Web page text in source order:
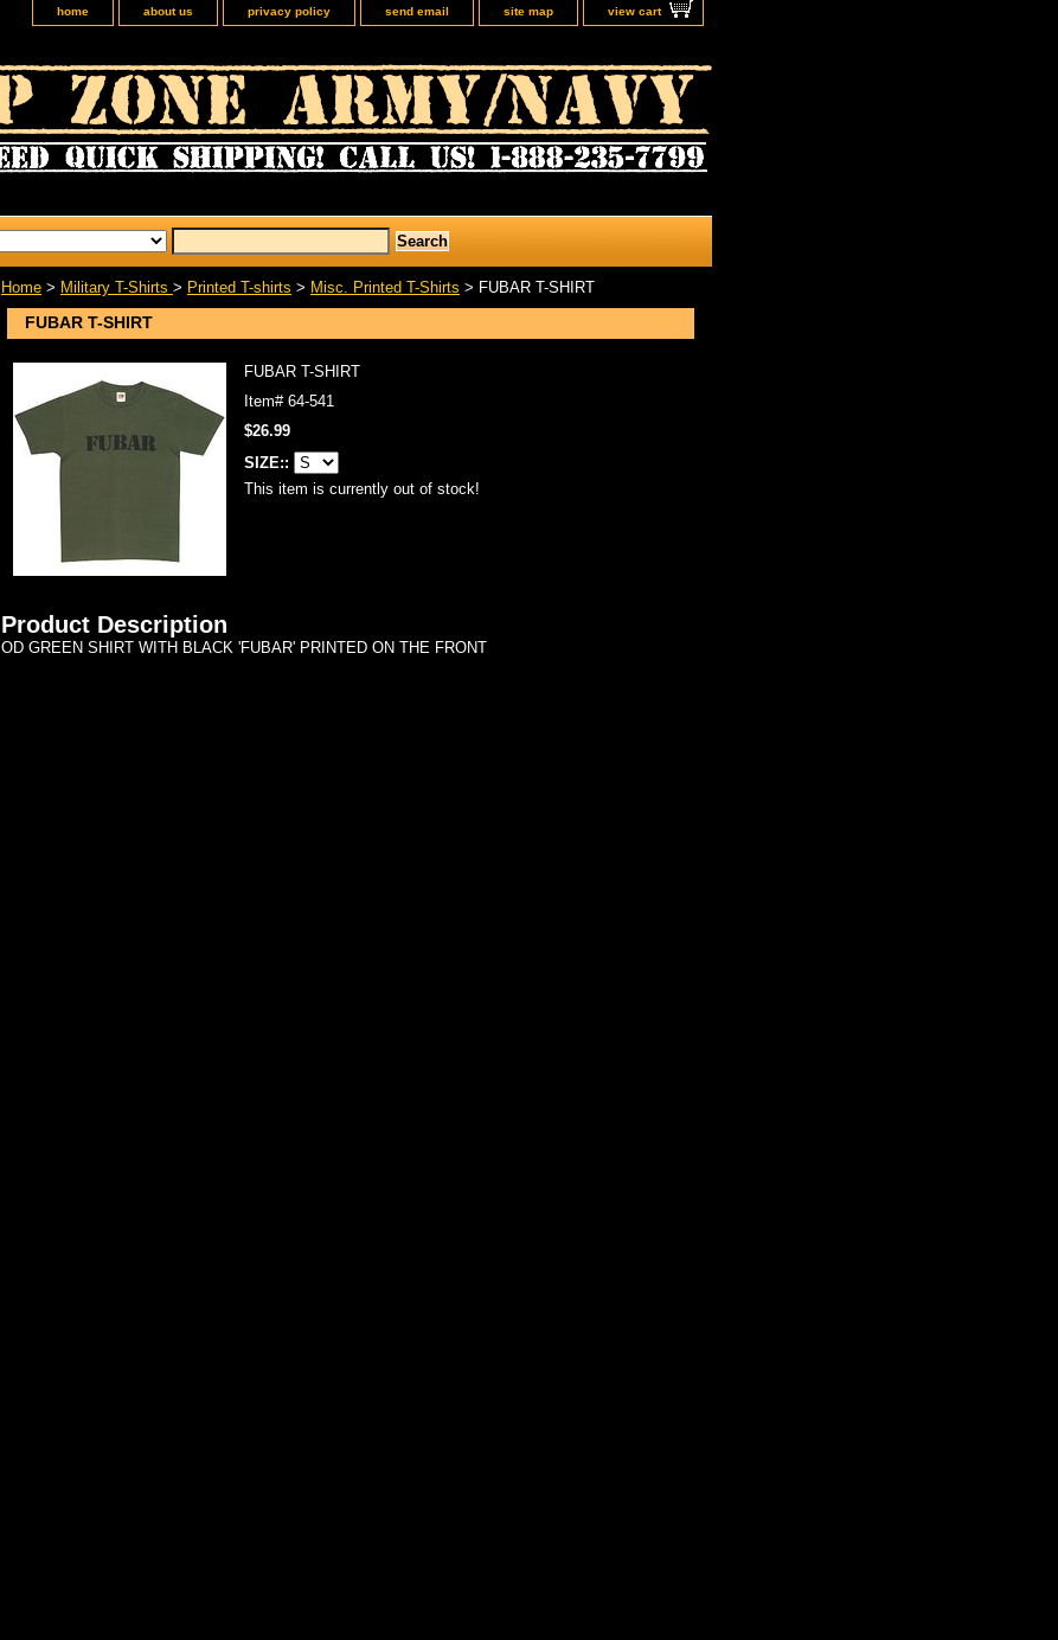
home about us privacy policy send email site map view cart
Home > Military T-Shirts > Printed T-shirts > Misc. Printed T-Shirts > FUBAR T-SHIRT
FUBAR T-SHIRT
FUBAR T-SHIRT
Item# 64-541
$26.99
SIZE::
This item is currently out of stock!
Product Description
OD GREEN SHIRT WITH BLACK 'FUBAR' PRINTED ON THE FRONT